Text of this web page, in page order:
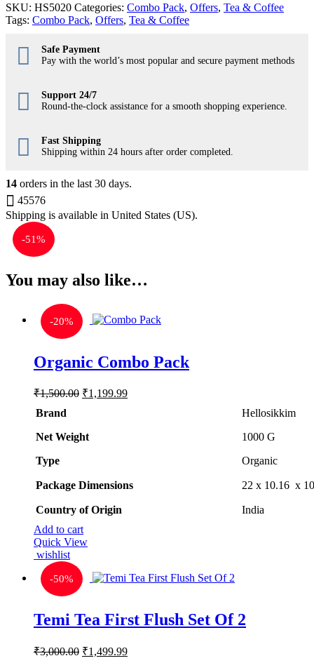
SKU: HS5020 Categories: Combo Pack, Offers, Tea & Coffee
Tags: Combo Pack, Offers, Tea & Coffee
Safe Payment
Pay with the world’s most popular and secure payment methods
Support 24/7
Round-the-clock assistance for a smooth shopping experience.
Fast Shipping
Shipping within 24 hours after order completed.
14 orders in the last 30 days.
45576
Shipping is available in United States (US).
-51%
You may also like…
-20%
Organic Combo Pack
₹1,500.00 Original
₹1,500.00.
₹1,199.99Current
Brand
Hellosikkim
Net Weight
‎1000 G
Type
‎Organic
Package Dimensions ‎22 x 10.16 x
Country of Origin
‎India
Add to cart
Quick View
wishlist
-50%
Temi Tea First Flush Set Of 2
₹3,000.00 Original
₹1,499.99Current